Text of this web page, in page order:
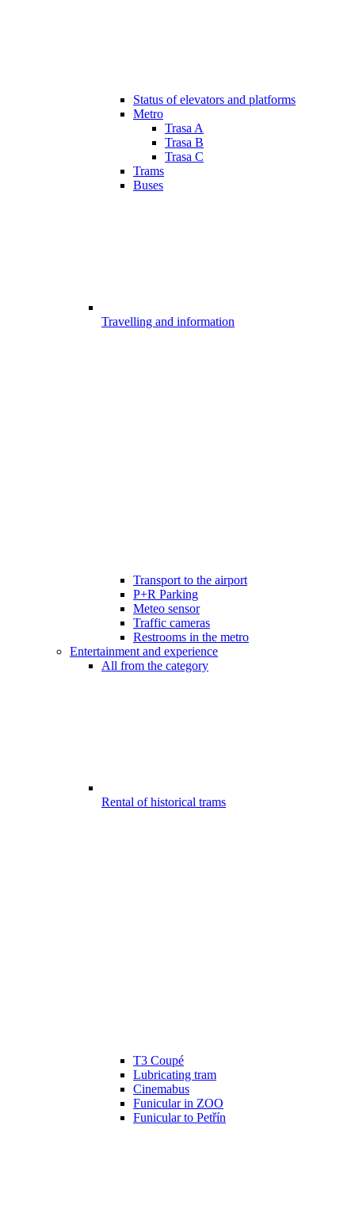
Status of elevators and platforms
Metro
Trasa A
Trasa B
Trasa C
Trams
Buses
Travelling and information
Transport to the airport
P+R Parking
Meteo sensor
Traffic cameras
Restrooms in the metro
Entertainment and experience
All from the category
Rental of historical trams
T3 Coupé
Lubricating tram
Cinemabus
Funicular in ZOO
Funicular to Petřín